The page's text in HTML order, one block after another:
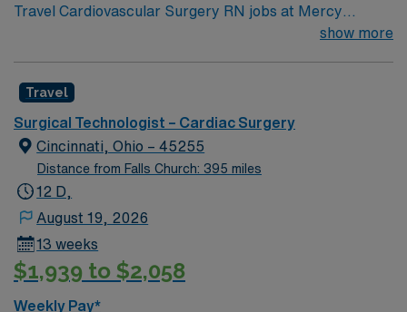
Travel Cardiovascular Surgery RN jobs at Mercy
Health-Anderson Hospital in Anderson, OH let you work
care for cardiovascular surgery patients, monitor vital
signs, and document care using electronic medical
record (EMR) systems. To qualify, you need a valid Ohio
RN license, graduation from an accredited nursing
program, and Basic Life Support (BLS) certification.
is required. Recommended skills include attention to
detail, teamwork, adaptability, and proficiency with
EMR systems. AMN Healthcare offers excellent
show more
Travel
Surgical Technologist – Cardiac Surgery
Cincinnati, Ohio – 45255
Distance from Falls Church: 395 miles
12 D,
August 19, 2026
13 weeks
$1,939 to $2,058
Weekly Pay*